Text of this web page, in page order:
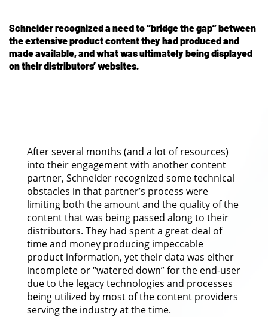
Schneider recognized a need to “bridge the gap” between
the extensive product content they had produced and
made available, and what was ultimately being displayed
on their distributors’ websites.
After several months (and a lot of resources)
into their engagement with another content
partner, Schneider recognized some technical
obstacles in that partner’s process were
limiting both the amount and the quality of the
content that was being passed along to their
distributors. They had spent a great deal of
time and money producing impeccable
product information, yet their data was either
incomplete or “watered down” for the end-user
due to the legacy technologies and processes
being utilized by most of the content providers
serving the industry at the time.